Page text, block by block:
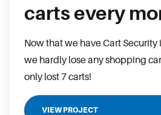
carts every
Now that we have Cart Security
we hardly lose any shopping
only lost 7 carts!
VIEW PROJECT